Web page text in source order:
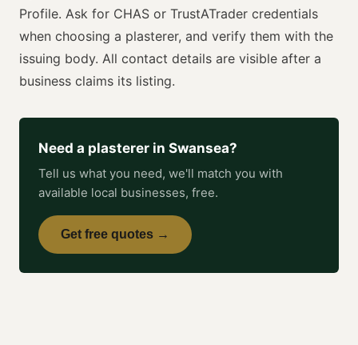
Profile. Ask for CHAS or TrustATrader credentials
when choosing a plasterer, and verify them with the
issuing body. All contact details are visible after a
business claims its listing.
Need a plasterer in Swansea?
Tell us what you need, we'll match you with
available local businesses, free.
Get free quotes →